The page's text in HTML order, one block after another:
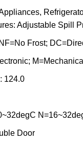
,
Adjustable Spill
Frost;
124.0
Door